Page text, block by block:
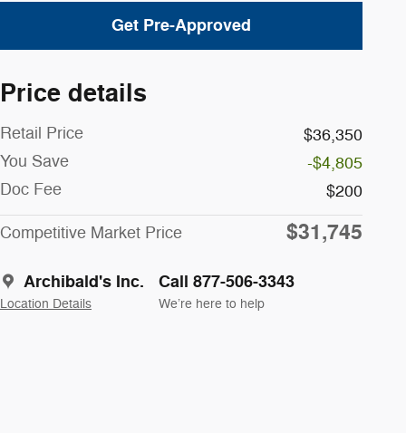
Get Pre-Approved
Price details
Retail Price
$36,350
You Save
-$4,805
Doc Fee
$200
Competitive Market Price $31,745
Archibald's Inc.
Location Details
Call 877-506-3343
We’re here to help